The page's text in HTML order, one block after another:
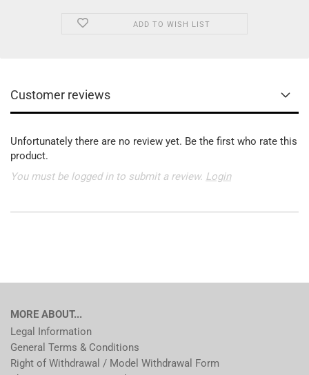
ADD TO WISH LIST
Customer reviews
Unfortunately there are no review yet. Be the first who rate this
product.
You must be logged in to submit a review. Login
MORE ABOUT...
Legal Information
General Terms & Conditions
Right of Withdrawal / Model Withdrawal Form